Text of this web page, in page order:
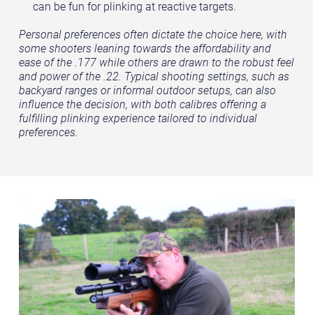
can be fun for plinking at reactive targets.
Personal preferences often dictate the choice here, with
some shooters leaning towards the affordability and
ease of the .177 while others are drawn to the robust feel
and power of the .22. Typical shooting settings, such as
backyard ranges or informal outdoor setups, can also
influence the decision, with both calibres offering a
fulfilling plinking experience tailored to individual
preferences.